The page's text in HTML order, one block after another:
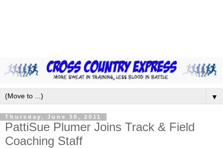
▼
Thursday, June 30, 2011
PattiSue Plumer Joins Track & Field
Coaching Staff